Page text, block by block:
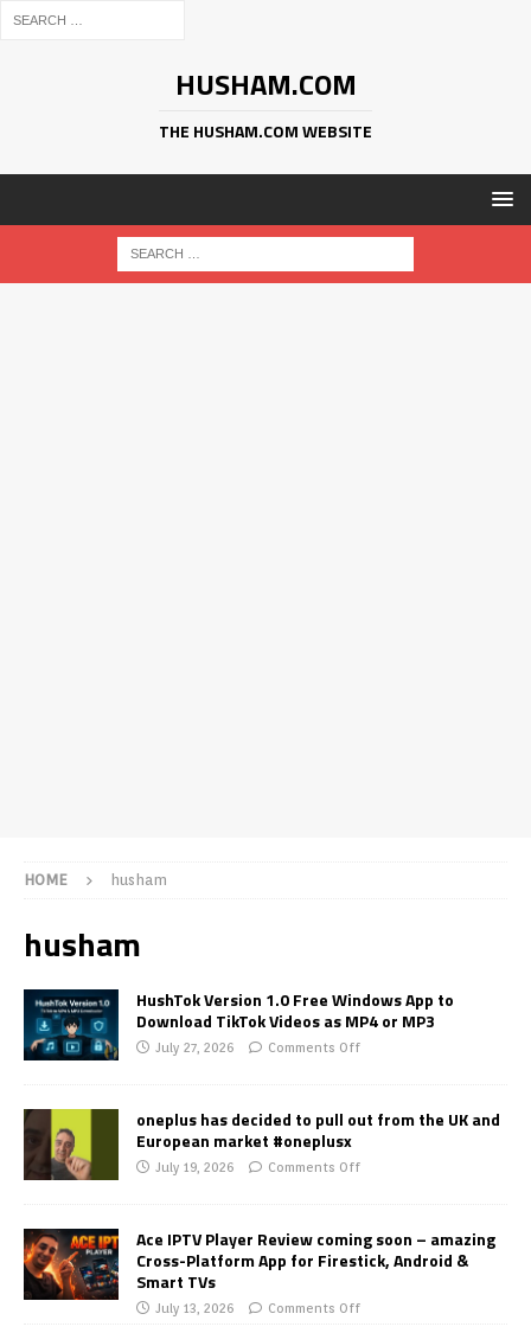
HUSHAM.COM
THE HUSHAM.COM WEBSITE
HOME husham
husham
HushTok Version 1.0 Free Windows App to
Download TikTok Videos as MP4 or MP3
July 27, 2026 Comments Off
oneplus has decided to pull out from the UK and
European market #oneplusx
July 19, 2026 Comments Off
Ace IPTV Player Review coming soon – amazing
Cross-Platform App for Firestick, Android &
Smart TVs
July 13, 2026 Comments Off